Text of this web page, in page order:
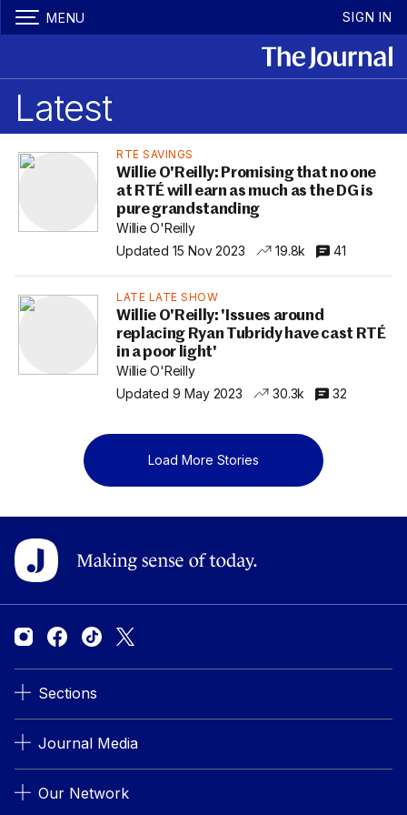
MENU SIGN IN
Latest
RTE SAVINGS
Willie O'Reilly: Promising that no one
at RTÉ will earn as much as the DG is
pure grandstanding
Willie O'Reilly
Updated 15 Nov 2023
19.8k 41
LATE LATE SHOW
Willie O'Reilly: 'Issues around
replacing Ryan Tubridy have cast RTÉ
in a poor light'
Willie O'Reilly
Updated 9 May 2023
30.3k 32
Load More Stories
Sections
Journal Media
Our Network